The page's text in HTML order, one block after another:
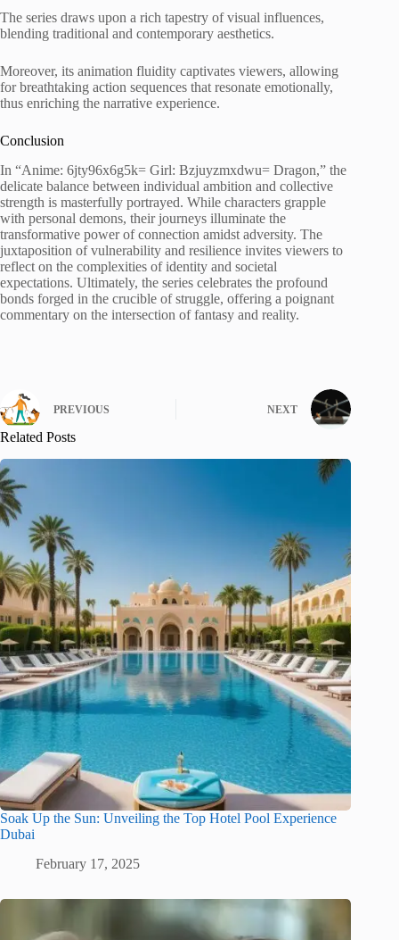
The series draws upon a rich tapestry of visual influences,
blending traditional and contemporary aesthetics.
Moreover, its animation fluidity captivates viewers, allowing
for breathtaking action sequences that resonate emotionally,
thus enriching the narrative experience.
Conclusion
In “Anime: 6jty96x6g5k= Girl: Bzjuyzmxdwu= Dragon,” the
delicate balance between individual ambition and collective
strength is masterfully portrayed. While characters grapple
with personal demons, their journeys illuminate the
transformative power of connection amidst adversity. The
juxtaposition of vulnerability and resilience invites viewers to
reflect on the complexities of identity and societal
expectations. Ultimately, the series celebrates the profound
bonds forged in the crucible of struggle, offering a poignant
commentary on the intersection of fantasy and reality.
PREVIOUS NEXT
Related Posts
Soak Up the Sun: Unveiling the Top Hotel Pool Experience
Dubai
February 17, 2025